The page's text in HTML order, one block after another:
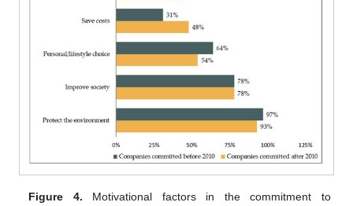
Figure 4. Motivational factors in the commitment to